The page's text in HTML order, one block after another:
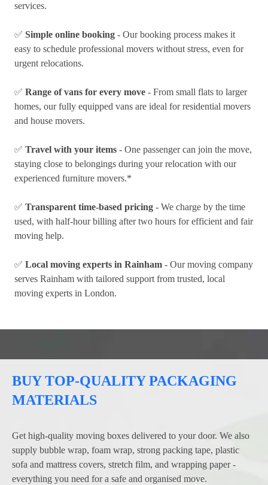
services.
✅ Simple online booking - Our booking process makes it
easy to schedule professional movers without stress, even for
urgent relocations.
✅ Range of vans for every move - From small flats to larger
homes, our fully equipped vans are ideal for residential movers
and house movers.
✅ Travel with your items - One passenger can join the move,
staying close to belongings during your relocation with our
experienced furniture movers.*
✅ Transparent time-based pricing - We charge by the time
used, with half-hour billing after two hours for efficient and fair
moving help.
✅ Local moving experts in Rainham - Our moving company
serves Rainham with tailored support from trusted, local
moving experts in London.
BUY TOP-QUALITY PACKAGING
MATERIALS
Get high-quality moving boxes delivered to your door. We also
supply bubble wrap, foam wrap, strong packing tape, plastic
sofa and mattress covers, stretch film, and wrapping paper -
everything you need for a safe and organised move.